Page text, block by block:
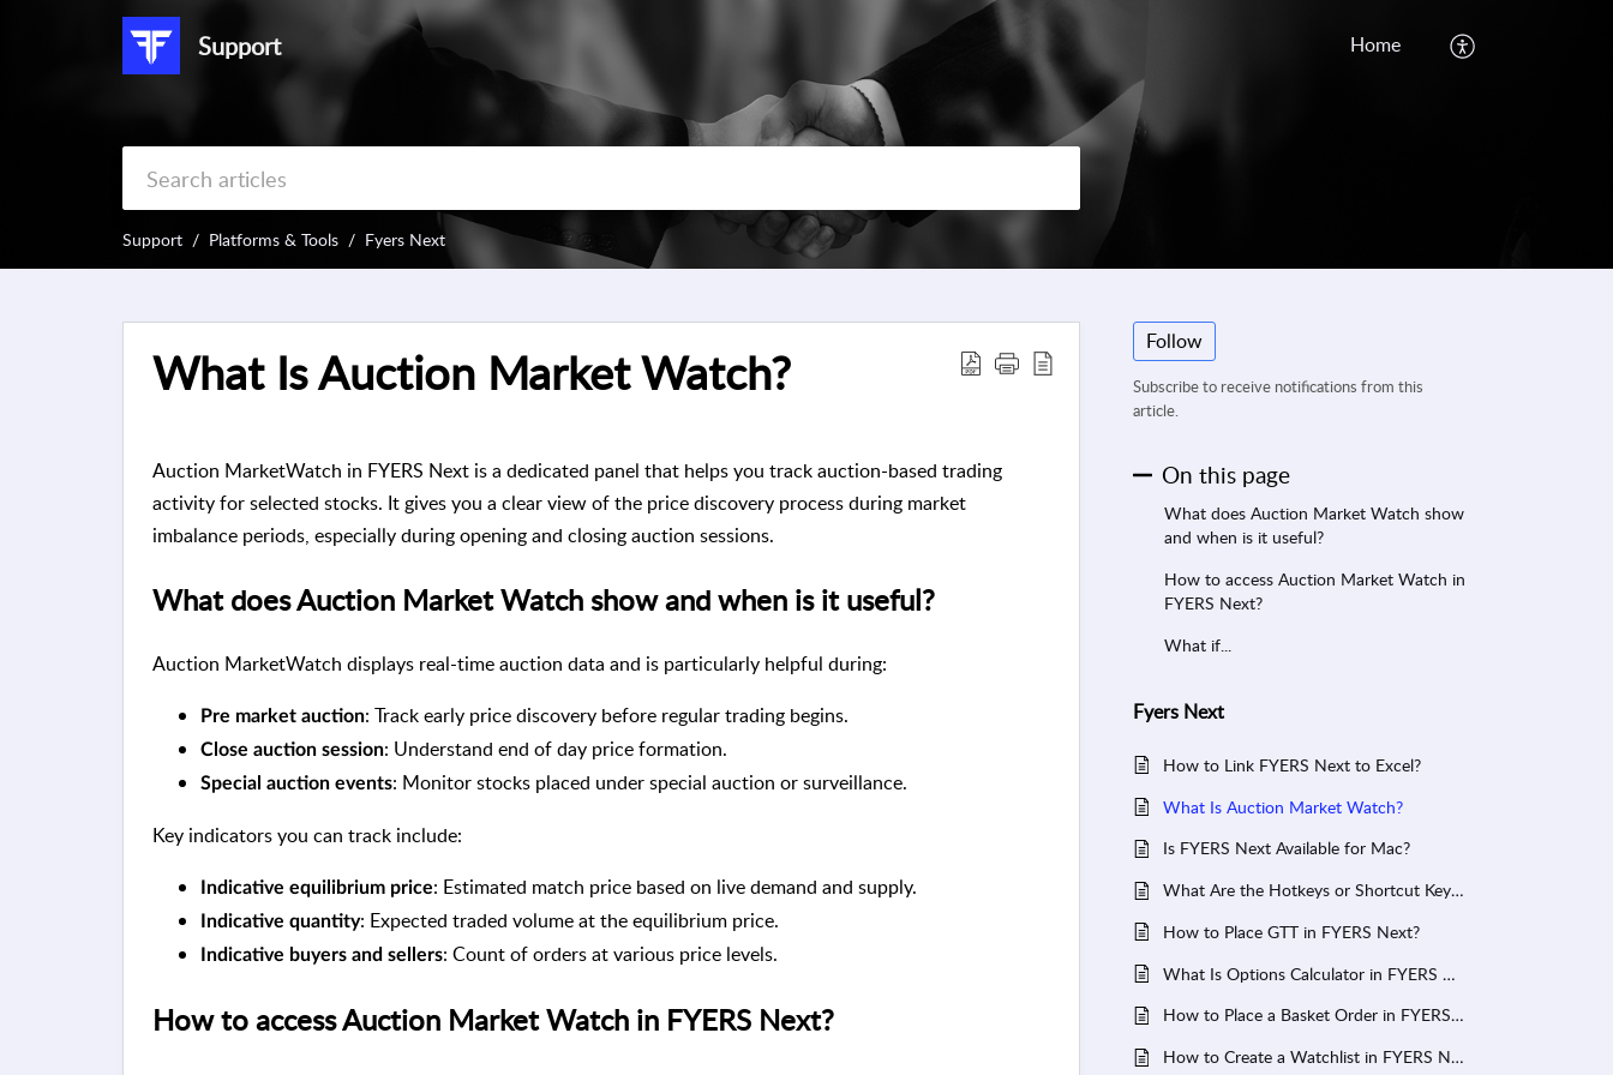
Support Home
Support Platforms & Tools Fyers Next
What Is Auction Market Watch?
Auction MarketWatch in FYERS Next is a dedicated panel that helps you track auction-based trading
activity for selected stocks. It gives you a clear view of the price discovery process during market
imbalance periods, especially during opening and closing auction sessions.
What does Auction Market Watch show and when is it useful?
Auction MarketWatch displays real-time auction data and is particularly helpful during:
Pre market auction: Track early price discovery before regular trading begins.
Close auction session: Understand end of day price formation.
Special auction events: Monitor stocks placed under special auction or surveillance.
Key indicators you can track include:
Indicative equilibrium price: Estimated match price based on live demand and supply.
Indicative quantity: Expected traded volume at the equilibrium price.
Indicative buyers and sellers: Count of orders at various price levels.
How to access Auction Market Watch in FYERS Next?
Follow
Subscribe to receive notifications from this
article.
On this page
What does Auction Market Watch show
and when is it useful?
How to access Auction Market Watch in
FYERS Next?
What if...
Fyers Next
How to Link FYERS Next to Excel?
What Is Auction Market Watch?
Is FYERS Next Available for Mac?
What Are the Hotkeys or Shortcut Keys for FYERS Next?
How to Place GTT in FYERS Next?
What Is Options Calculator in FYERS Next?
How to Place a Basket Order in FYERS Next?
How to Create a Watchlist in FYERS Next?